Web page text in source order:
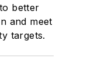
better
and meet
targets.